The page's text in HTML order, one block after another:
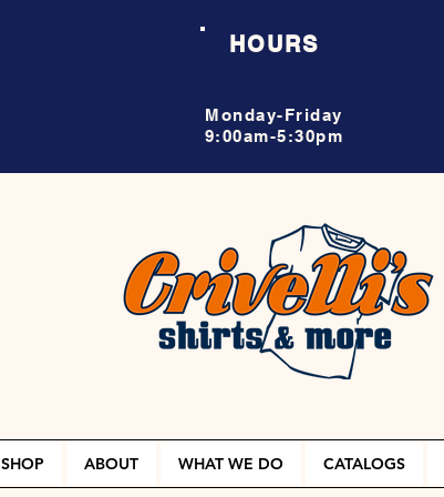
HOURS
Monday-Friday
9:00am-5:30pm
SHOP ABOUT WHAT WE DO CATALOGS